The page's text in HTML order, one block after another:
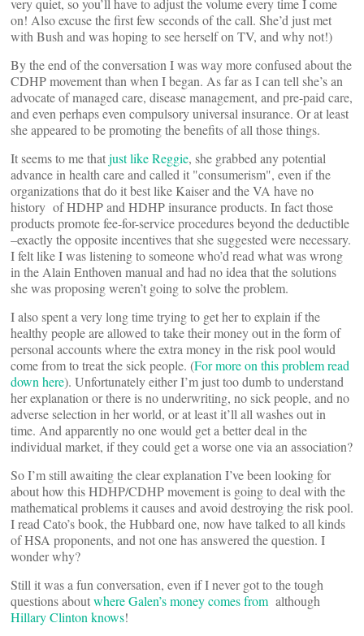
very quiet, so you’ll have to adjust the volume every time I come
on! Also excuse the first few seconds of the call. She’d just met
with Bush and was hoping to see herself on TV, and why not!)
By the end of the conversation I was way more confused about the
CDHP movement than when I began. As far as I can tell she’s an
advocate of managed care, disease management, and pre-paid care,
and even perhaps even compulsory universal insurance. Or at least
she appeared to be promoting the benefits of all those things.
It seems to me thatjust like Reggie, she grabbed any potential
advance in health care and called it "consumerism", even if the
organizations that do it best like Kaiser and the VA have no
history of HDHP and HDHP insurance products. In fact those
products promote fee-for-service procedures beyond the deductible
–exactly the opposite incentives that she suggested were necessary.
I felt like I was listening to someone who’d read what was wrong
in the Alain Enthoven manual and had no idea that the solutions
she was proposing weren’t going to solve the problem.
I also spent a very long time trying to get her to explain if the
healthy people are allowed to take their money out in the form of
personal accounts where the extra money in the risk pool would
come from to treat the sick people. (For more on this problem read
down here). Unfortunately either I’m just too dumb to understand
her explanation or there is no underwriting, no sick people, and no
adverse selection in her world, or at least it’ll all washes out in
time. And apparently no one would get a better deal in the
individual market, if they could get a worse one via an association?
So I’m still awaiting the clear explanation I’ve been looking for
about how this HDHP/CDHP movement is going to deal with the
mathematical problems it causes and avoid destroying the risk pool.
I read Cato’s book, the Hubbard one, now have talked to all kinds
of HSA proponents, and not one has answered the question. I
wonder why?
Still it was a fun conversation, even if I never got to the tough
questions aboutwhere Galen’s money comes from although
Hillary Clinton knows!